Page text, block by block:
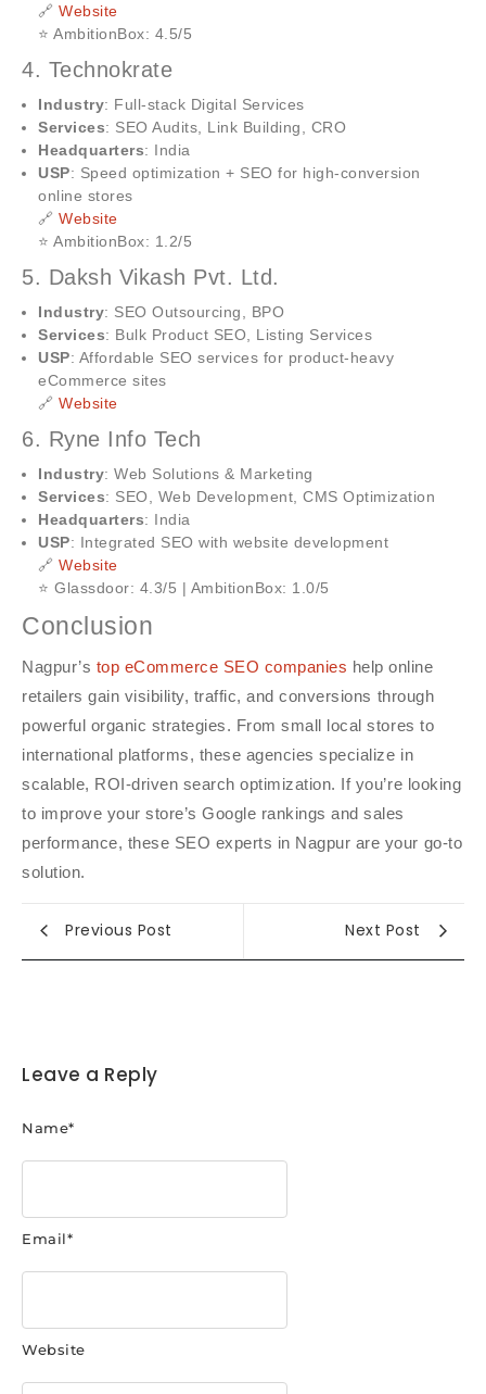
🔗 Website
⭐ AmbitionBox: 4.5/5
4. Technokrate
Industry: Full-stack Digital Services
Services: SEO Audits, Link Building, CRO
Headquarters: India
USP: Speed optimization + SEO for high-conversion
online stores
🔗Website
⭐ AmbitionBox: 1.2/5
5. Daksh Vikash Pvt. Ltd.
Industry: SEO Outsourcing, BPO
Services: Bulk Product SEO, Listing Services
USP: Affordable SEO services for product-heavy
eCommerce sites
🔗Website
6. Ryne Info Tech
Industry: Web Solutions & Marketing
Services: SEO, Web Development, CMS Optimization
Headquarters: India
USP: Integrated SEO with website development
🔗Website
⭐ Glassdoor: 4.3/5 | AmbitionBox: 1.0/5
Conclusion
Nagpur’s top eCommerce SEO companies help online
retailers gain visibility, traffic, and conversions through
powerful organic strategies. From small local stores to
international platforms, these agencies specialize in
scalable, ROI-driven search optimization. If you’re looking
to improve your store’s Google rankings and sales
performance, these SEO experts in Nagpur are your go-to
solution.
Previous Post Next Post
Leave a Reply
Name*
Email*
Website